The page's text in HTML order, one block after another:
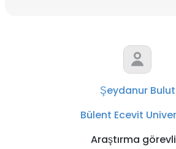
Şeydanur Bulut
Bülent Ecevit
Araştırma